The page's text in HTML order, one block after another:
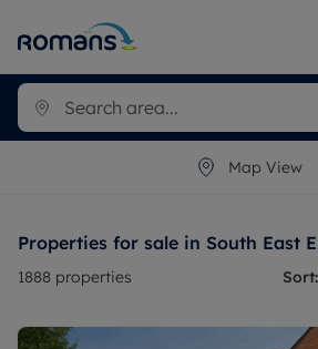
Map View
Properties for sale in South East
1888 properties Sort: